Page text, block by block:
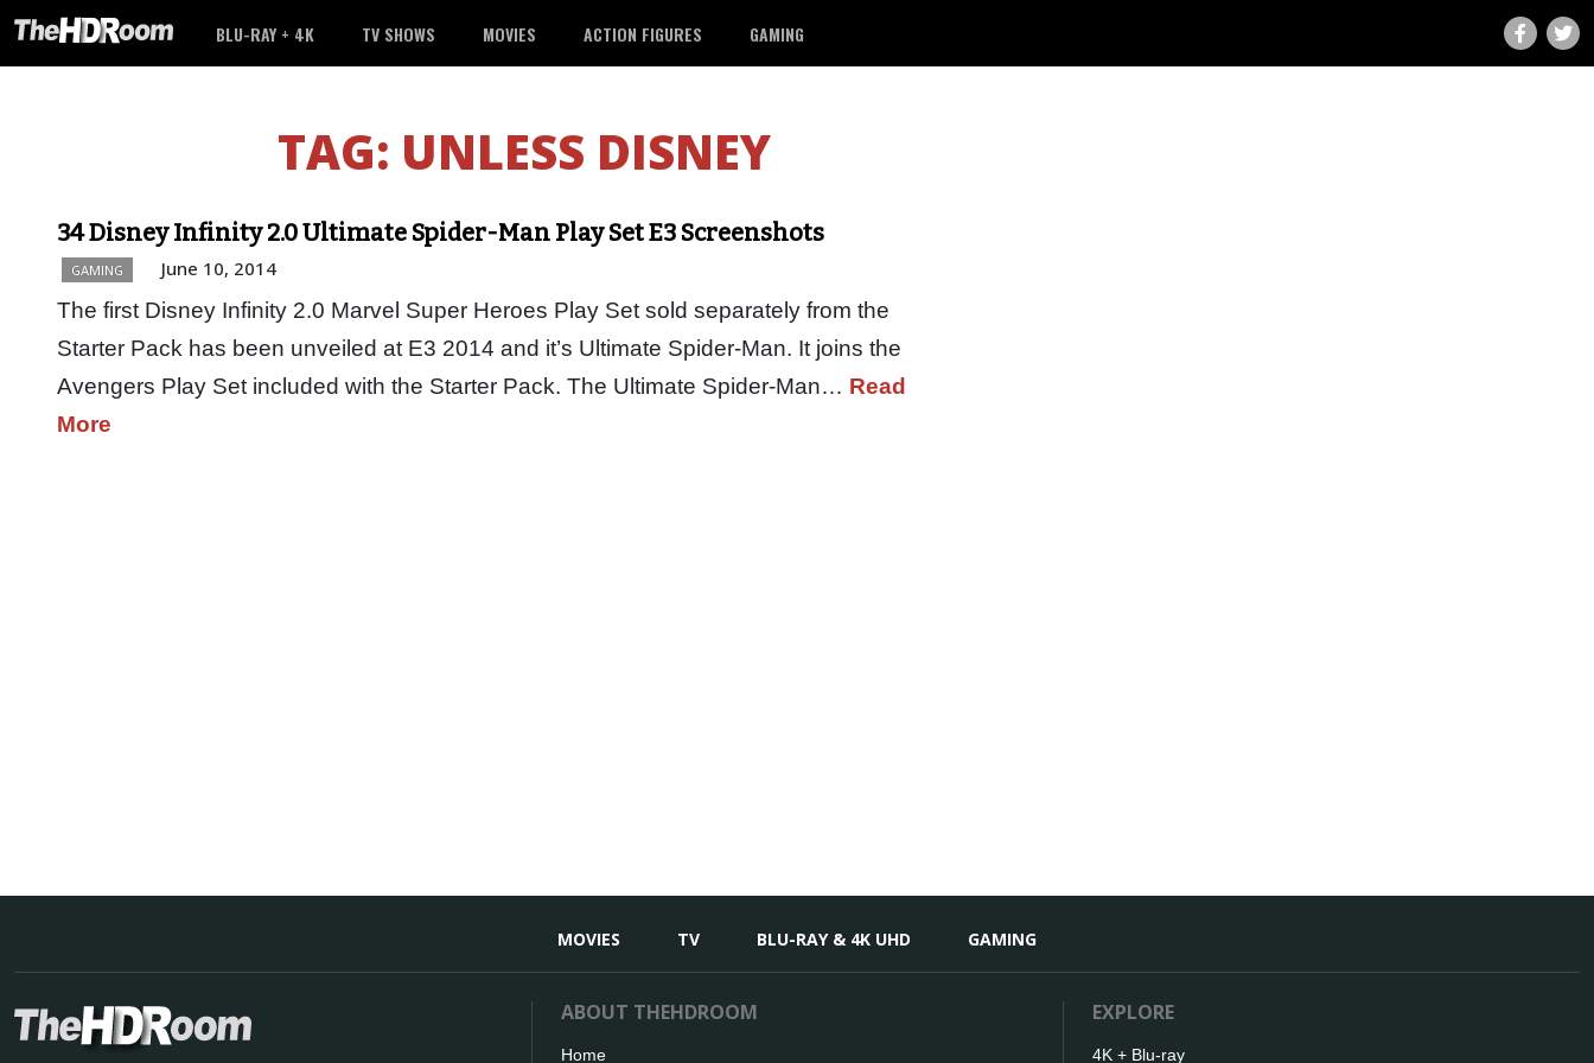
BLU-RAY + 4K TV SHOWS MOVIES ACTION FIGURES GAMING
TAG: UNLESS DISNEY
34 Disney Infinity 2.0 Ultimate Spider-Man Play Set E3 Screenshots
GAMING June 10, 2014
The first Disney Infinity 2.0 Marvel Super Heroes Play Set sold separately from the
Starter Pack has been unveiled at E3 2014 and it’s Ultimate Spider-Man. It joins the
Avengers Play Set included with the Starter Pack. The Ultimate Spider-Man… Read
More
MOVIES TV BLU-RAY & 4K UHD GAMING
ABOUT THEHDROOM
Home
EXPLORE
4K + Blu-ray